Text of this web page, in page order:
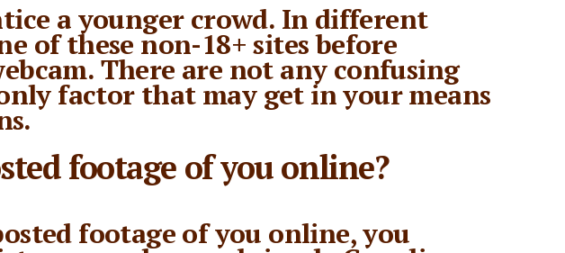
a younger crowd. In different
of these non-18+ sites before
There are not any confusing
factor that may get in your means
footage of you online?
footage of you online, you